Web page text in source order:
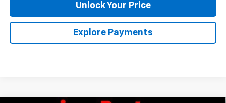
Unlock Your Price
Explore Payments